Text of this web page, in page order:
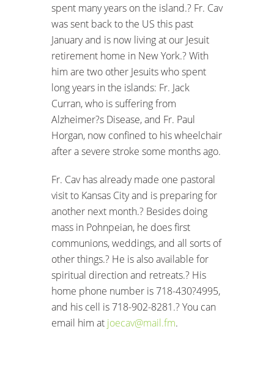
spent many years on the island.? Fr. Cav
was sent back to the US this past
January and is now living at our Jesuit
retirement home in New York.? With
him are two other Jesuits who spent
long years in the islands: Fr. Jack
Curran, who is suffering from
Alzheimer?s Disease, and Fr. Paul
Horgan, now confined to his wheelchair
after a severe stroke some months ago.
Fr. Cav has already made one pastoral
visit to Kansas City and is preparing for
another next month.? Besides doing
mass in Pohnpeian, he does first
communions, weddings, and all sorts of
other things.? He is also available for
spiritual direction and retreats.? His
home phone number is 718-430?4995,
and his cell is 718-902-8281.? You can
email him at joecav@mail.fm.